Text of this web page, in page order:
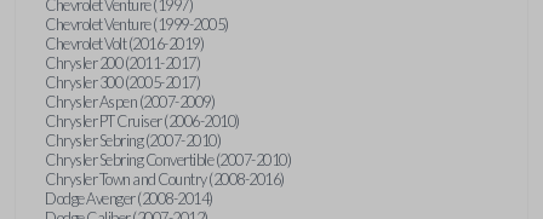
Chevrolet Venture (1997)
Chevrolet Venture (1999-2005)
Chevrolet Volt (2016-2019)
Chrysler 200 (2011-2017)
Chrysler 300 (2005-2017)
Chrysler Aspen (2007-2009)
Chrysler PT Cruiser (2006-2010)
Chrysler Sebring (2007-2010)
Chrysler Sebring Convertible (2007-2010)
Chrysler Town and Country (2008-2016)
Dodge Avenger (2008-2014)